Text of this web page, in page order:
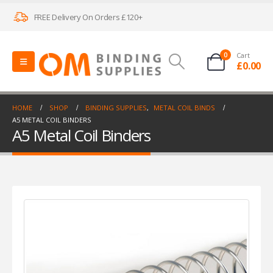
FREE Delivery On Orders £120+
0 Cart
£0.00
HOME SHOP BINDING SUPPLIES,
METAL COIL BINDS
A5 METAL COIL BINDERS
A5 Metal Coil Binders